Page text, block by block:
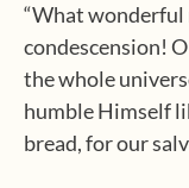
“What
condescension!
the whole
humble Himself
bread, for our